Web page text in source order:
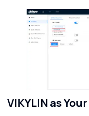
VIKYLIN as